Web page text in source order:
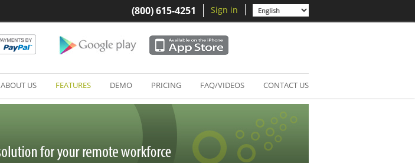
(800) 615-4251 Sign in
ABOUT US FEATURES DEMO PRICING FAQ/VIDEOS CONTACT US